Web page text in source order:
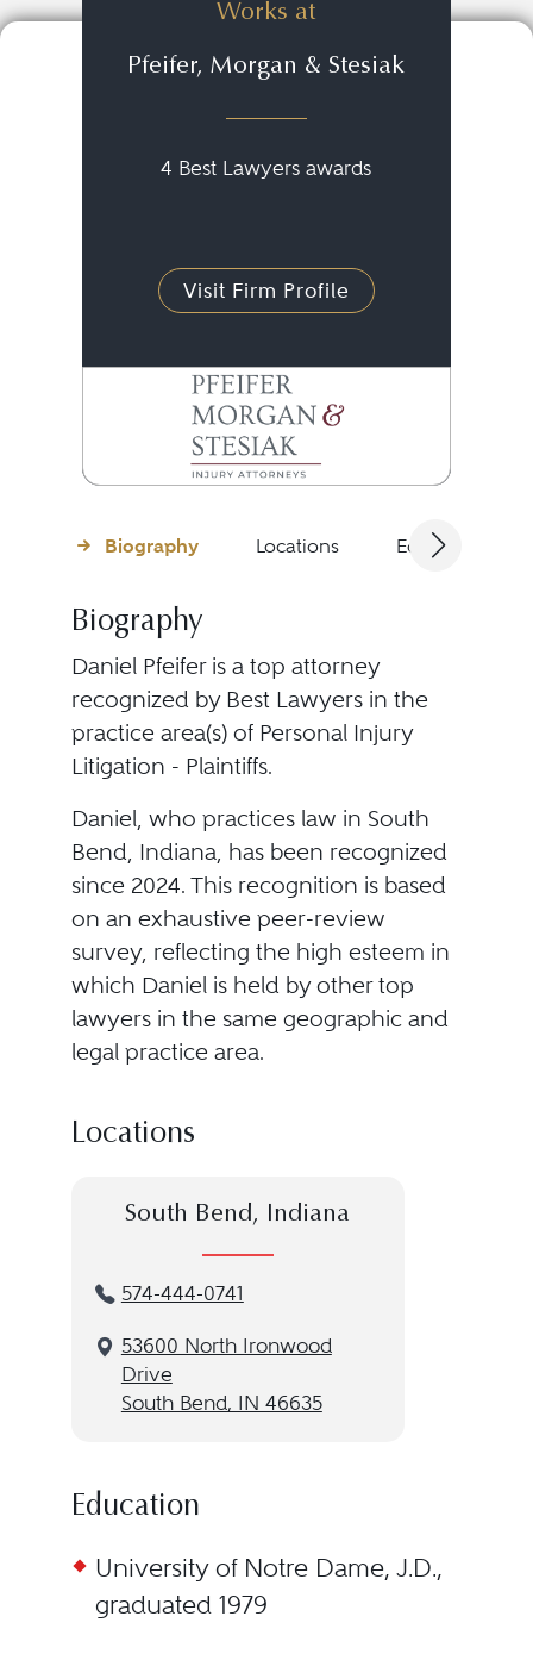
Works at
Pfeifer, Morgan & Stesiak
4 Best Lawyers awards
Visit Firm Profile
Biography Locations Education
Biography
Daniel Pfeifer is a top attorney
recognized by Best Lawyers in the
practice area(s) of Personal Injury
Litigation - Plaintiffs.
Daniel, who practices law in South
Bend, Indiana, has been recognized
since 2024. This recognition is based
on an exhaustive peer-review
survey, reflecting the high esteem in
which Daniel is held by other top
lawyers in the same geographic and
legal practice area.
Locations
South Bend, Indiana
574-444-0741
53600 North Ironwood
Drive
South Bend, IN 46635
Education
University of Notre Dame, J.D.,
graduated 1979